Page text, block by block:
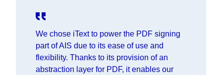
We chose iText to power the PDF signing
part of AIS due to its ease of use and
flexibility. Thanks to its provision of an
abstraction layer for PDF, it enables our